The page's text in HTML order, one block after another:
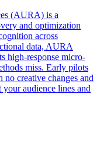
(AURA) is a
and optimization
across
data, AURA
high-response micro-
miss. Early pilots
creative changes and
audience lines and